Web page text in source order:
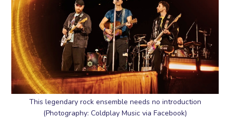
This legendary rock ensemble needs no introduction
(Photography: Coldplay Music via Facebook)